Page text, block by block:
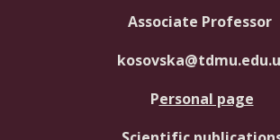
Associate Professor
Personal page